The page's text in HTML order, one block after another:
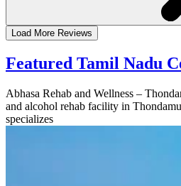
Load More Reviews
Featured Tamil Nadu
Abhasa Rehab and Wellness –
and alcohol rehab facility in
specializes